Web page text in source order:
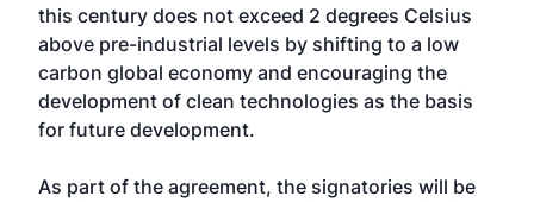
this century does not exceed 2 degrees Celsius
above pre-industrial levels by shifting to a low
carbon global economy and encouraging the
development of clean technologies as the basis
for future development.
As part of the agreement, the signatories will be